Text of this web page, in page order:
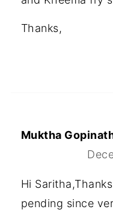
Thanks,
Muktha
Hi
pending since